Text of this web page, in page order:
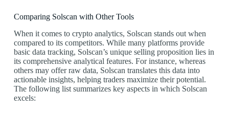
Comparing Solscan with Other Tools
When it comes to crypto analytics, Solscan stands out when
compared to its competitors. While many platforms provide
basic data tracking, Solscan’s unique selling proposition lies in
its comprehensive analytical features. For instance, whereas
others may offer raw data, Solscan translates this data into
actionable insights, helping traders maximize their potential.
The following list summarizes key aspects in which Solscan
excels: